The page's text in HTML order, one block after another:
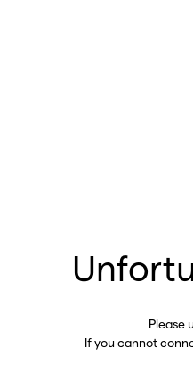
Please
If you cannot